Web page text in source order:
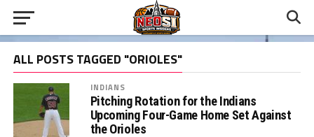
ALL POSTS TAGGED "ORIOLES"
INDIANS
Pitching Rotation for the Indians
Upcoming Four-Game Home Set Against
the Orioles